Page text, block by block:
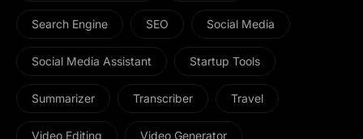
Search Engine SEO Social Media
Social Media Assistant Startup Tools
Summarizer Transcriber Travel
Video Editing Video Generator